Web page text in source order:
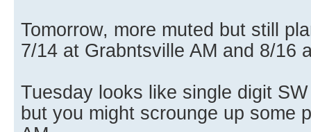
Tomorrow, more muted but still
7/14 at Grabntsville AM and 8/16
Tuesday looks like single digit
but you might scrounge up some